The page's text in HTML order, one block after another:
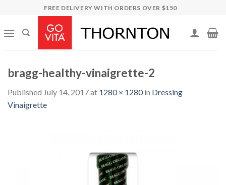
content
FREE DELIVERY WITH ORDERS OVER $150
bragg-healthy-vinaigrette-2
Published July 14, 2017at 1280 × 1280in Dressing
Vinaigrette